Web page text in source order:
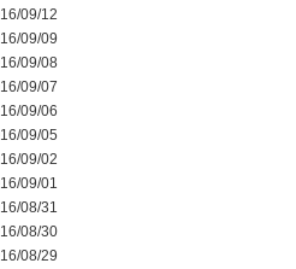
09/12
09/09
09/08
09/07
09/06
09/05
09/02
09/01
08/31
08/30
08/29